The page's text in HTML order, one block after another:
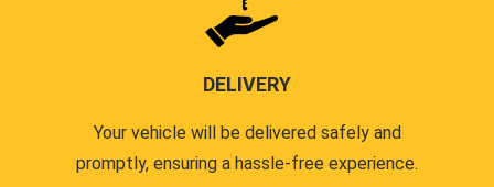
DELIVERY
Your vehicle will be delivered safely and
promptly, ensuring a hassle-free experience.